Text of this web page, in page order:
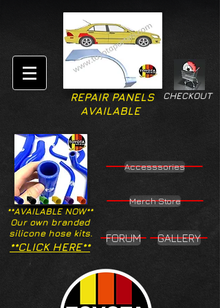
CHECKOUT
REPAIR PANELS
AVAILABLE
**AVAILABLE NOW**
Our own branded
silicone hose kits.
Accesssories
Merch Store
**CLICK HERE**
FORUM GALLERY